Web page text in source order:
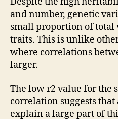
and number, genetic
small proportion of total
traits. This is unlike
where correlations
larger.
The low r2 value for the
correlation suggests
explain a large part of